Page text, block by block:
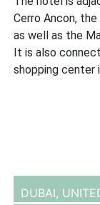
Cerro Ancon,
as well as the
It is also
shopping center
DUBAI,